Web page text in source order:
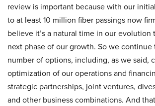
review is important because with our
to at least 10 million fiber passings now
believe it’s a natural time in our evolution
next phase of our growth. So we continue
number of options, including, as we said,
optimization of our operations and
strategic partnerships, joint ventures,
and other business combinations. And